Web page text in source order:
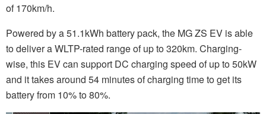
of 170km/h.
Powered by a 51.1kWh battery pack, the MG ZS EV is able
to deliver a WLTP-rated range of up to 320km. Charging-
wise, this EV can support DC charging speed of up to 50kW
and it takes around 54 minutes of charging time to get its
battery from 10% to 80%.